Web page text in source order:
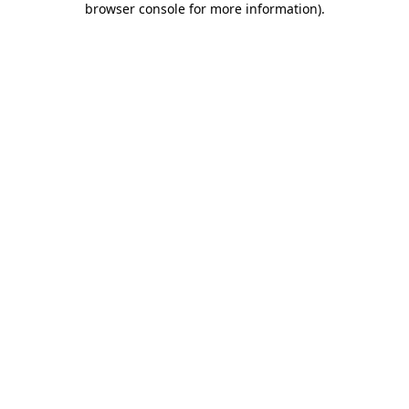
browser console for more information).